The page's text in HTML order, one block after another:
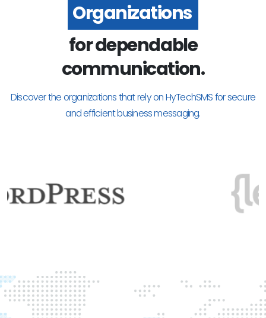
Organizations
for dependable
communication.
Discover the organizations that rely on HyTechSMS for secure
and efficient business messaging.